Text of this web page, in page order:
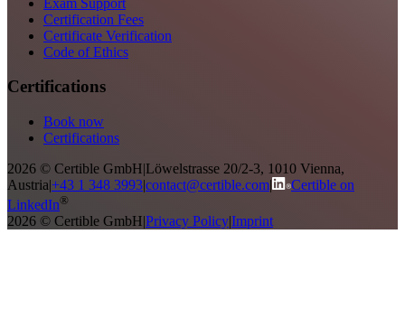
Certification Fees
Certificate Verification
Code of Ethics
Certifications
Book now
Certifications
2026 © Certible GmbH|Löwelstrasse 20/2-3, 1010 Vienna,
Austria|+43 1 348 3993|contact@certible.com|
Certible on
LinkedIn®
2026 © Certible GmbH|Privacy Policy|Imprint